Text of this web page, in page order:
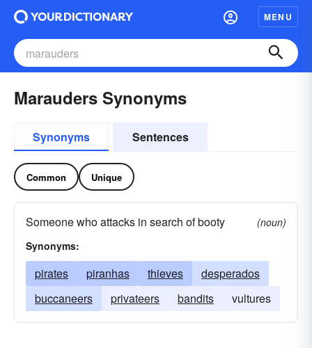
MENU
Marauders Synonyms
Synonyms Sentences
Common Unique
Someone who attacks in search of booty
(noun)
Synonyms:
pirates piranhas thieves
desperados
buccaneers
privateers bandits vultures